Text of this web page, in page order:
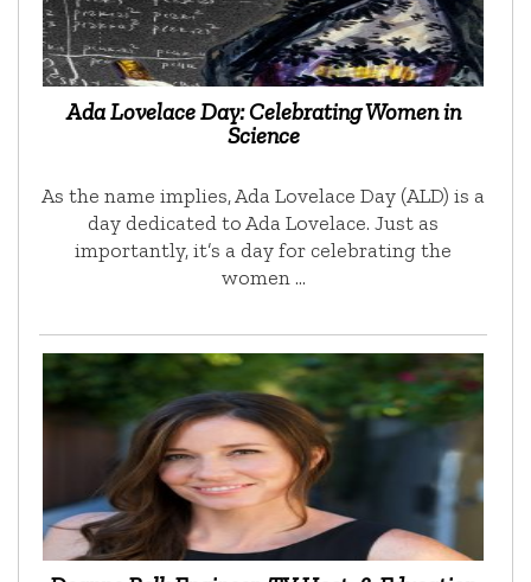
Ada Lovelace Day: Celebrating Women in
Science
As the name implies, Ada Lovelace Day (ALD) is a
day dedicated to Ada Lovelace. Just as
importantly, it’s a day for celebrating the
women …